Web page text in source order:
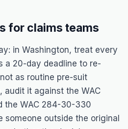
for claims teams
in Washington, treat every
a 20-day deadline to re-
as routine pre-suit
audit it against the WAC
the WAC 284-30-330
someone outside the original